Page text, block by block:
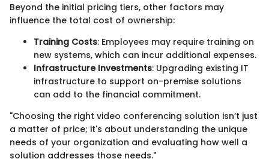
Beyond the initial pricing tiers, other factors may
influence the total cost of ownership:
Training Costs: Employees may require training on
new systems, which can incur additional expenses.
Infrastructure Investments: Upgrading existing IT
infrastructure to support on-premise solutions
can add to the financial commitment.
"Choosing the right video conferencing solution isn’t just
a matter of price; it's about understanding the unique
needs of your organization and evaluating how well a
solution addresses those needs."